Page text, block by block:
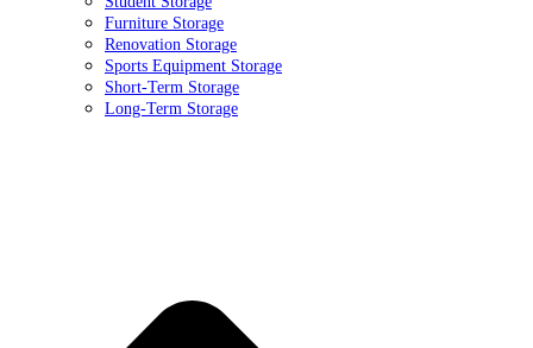
Furniture Storage
Renovation Storage
Sports Equipment Storage
Short-Term Storage
Long-Term Storage